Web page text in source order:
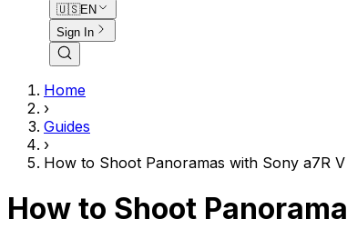
🇺🇸EN
Sign In
Home
›
Guides
›
How to Shoot Panoramas with Sony a7R
How to Shoot